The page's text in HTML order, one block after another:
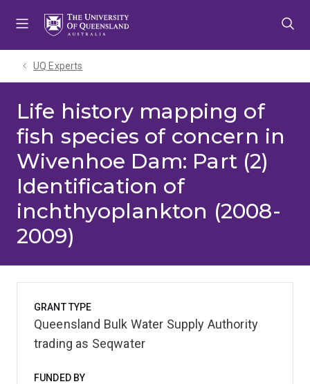
UQ Experts
Life history mapping of
fish species of concern in
Wivenhoe Dam: Part (2)
Identification of
inchthyoplankton (2008-
2009)
GRANT TYPE
Queensland Bulk Water Supply Authority
trading as Seqwater
FUNDED BY